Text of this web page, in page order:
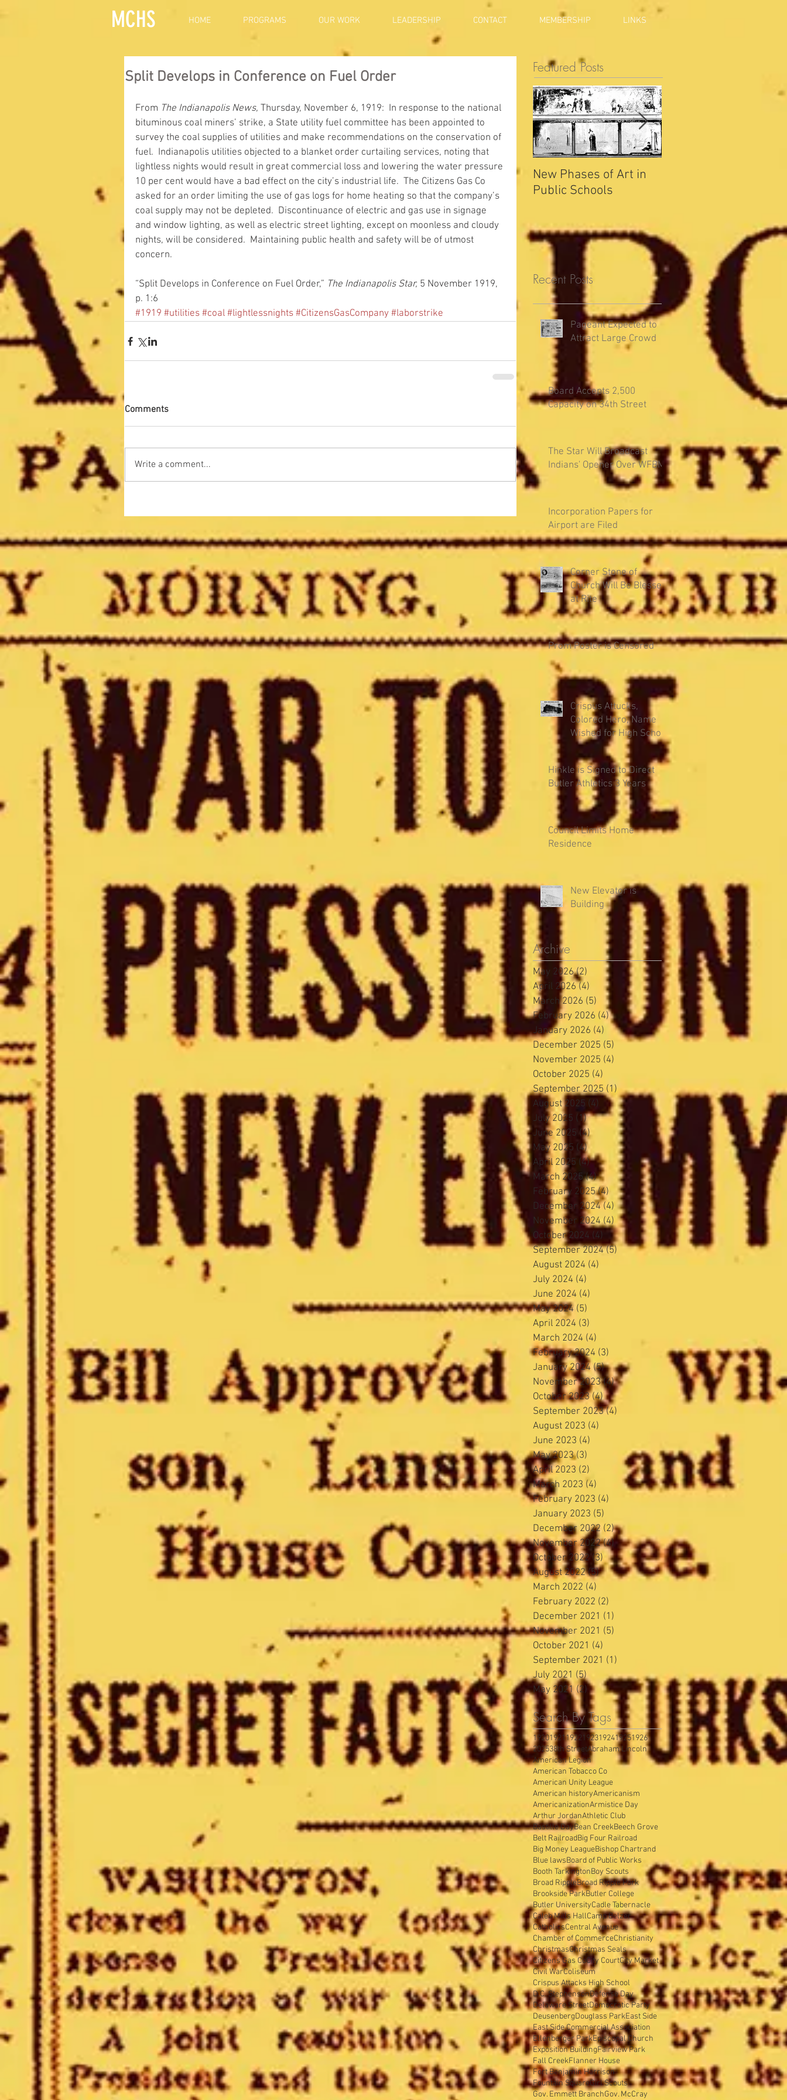
MCHS HOME PROGRAMS OUR WORK LEADERSHIP CONTACT MEMBERSHIP LINKS
Split Develops in Conference on Fuel Order
From The Indianapolis News, Thursday, November 6, 1919:  In response to the national
bituminous coal miners’ strike, a State utility fuel committee has been appointed to
survey the coal supplies of utilities and make recommendations on the conservation of
fuel.  Indianapolis utilities objected to a blanket order curtailing services, noting that
lightless nights would result in great commercial loss and lowering the water pressure
10 per cent would have a bad effect on the city’s industrial life.  The Citizens Gas Co
asked for an order limiting the use of gas logs for home heating so that the company’s
coal supply may not be depleted.  Discontinuance of electric and gas use in signage
and window lighting, as well as electric street lighting, except on moonless and cloudy
nights, will be considered.  Maintaining public health and safety will be of utmost
concern.
“Split Develops in Conference on Fuel Order,” The Indianapolis Star, 5 November 1919,
p. 1:6
#1919 #utilities #coal #lightlessnights #CitizensGasCompany #laborstrike
Comments
Write a comment...
Featured Posts
New Phases of Art in
Public Schools
Recent Posts
Pageant Expected to
Attract Large Crowd
Board Accepts 2,500
Capacity on 34th Street
The Star Will Broadcast
Indians' Opener Over WFBM
Incorporation Papers for
Airport are Filed
Corner Stone of
Church Will Be Blessed
at Rite
Prom Poster is Censored
Crispus Attucks,
Colored Hero, Name
Wished for High School
Hinkle is Signed to Direct
Butler Athletics 3 Years
Council Limits Home
Residence
New Elevator is
Building
Archive
May 2026 (2) 2 posts
April 2026 (4) 4 posts
March 2026 (5) 5 posts
February 2026 (4)4 posts
January 2026 (4) 4 posts
December 2025 (5) 5 posts
November 2025 (4)
October 2025 (4)
September 2025 (1)1 post
August 2025 (4) 4 posts
July 2025 (1)1 post
June 2025 (4)4 posts
May 2025 (4)4 posts
April 2025 (4)4 posts
March 2025 (4)4 posts
February 2025 (4) 4 posts
December 2024 (4) 4 posts
November 2024 (4) 4 posts
October 2024 (4) 4 posts
September 2024 (5) 5 posts
August 2024 (4)
July 2024 (4)
June 2024 (4)
May 2024 (5)
April 2024 (3)
March 2024 (4)
February 2024 (3)
January 2024 (5)5 posts
November 2023 (4)4 posts
October 2023 (4)4 posts
September 2023 (4)
August 2023 (4)
June 2023 (4)
May 2023 (3)
April 2023 (2)
March 2023 (4) 4 posts
February 2023 (4)
January 2023 (5)
December 2022 (2)2 posts
November 2022 (4) 4 posts
October 2022 (3) 3 posts
August 2022 (5)5 posts
March 2022 (4)
February 2022 (2)
December 2021 (1)
November 2021 (5)
October 2021 (4)
September 2021 (1)
July 2021 (5) 5 posts
May 2021 (2) 2 posts
Search By Tags
1920192119221923192419251926
202538th StreetAbraham Lincoln
American Legion
American Tobacco Co
American Unity League
American historyAmericanism
AmericanizationArmistice Day
Arthur JordanAthletic Club
Bastille DayBean CreekBeech Grove
Belt RailroadBig Four Railroad
Big Money LeagueBishop Chartrand
Blue lawsBoard of Public Works
Booth TarkingtonBoy Scouts
Broad RippleBroad Ripple Park
Brookside ParkButler College
Butler UniversityCadle Tabernacle
Caleb Mills HallCamp Belzer
CatholicsCentral Avenue
Chamber of CommerceChristianity
ChristmasChristmas Seals
Citizens Gas CoCity CourtCity Market
Civil WarColiseum
Crispus Attacks High School
D.C. StephensonDefense Day
Delaware StreetDemocratic Party
DeusenbergDouglass ParkEast Side
East Side Commercial Association
Ellenberger ParkEpiscopal Church
Exposition BuildingFairview Park
Fall CreekFlanner House
Fort Benjamin Harrison
Fountain SquareGirl Scouts
Gov. Emmett BranchGov. McCray